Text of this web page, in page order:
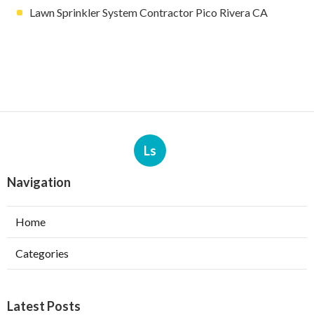
Lawn Sprinkler System Contractor Pico Rivera CA
Ls
Navigation
Home
Categories
Latest Posts